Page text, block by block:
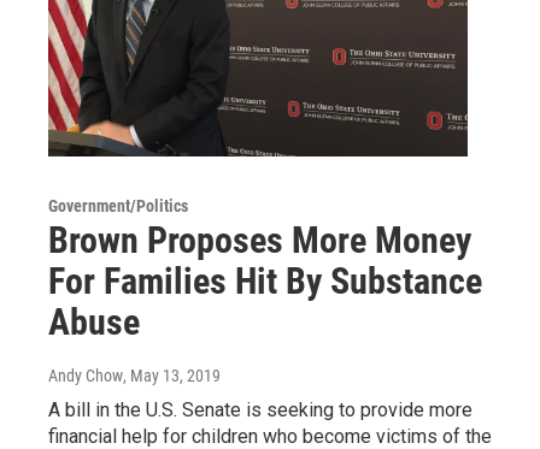
Government/Politics
Brown Proposes More Money
For Families Hit By Substance
Abuse
Andy Chow, May 13, 2019
A bill in the U.S. Senate is seeking to provide more
financial help for children who become victims of the